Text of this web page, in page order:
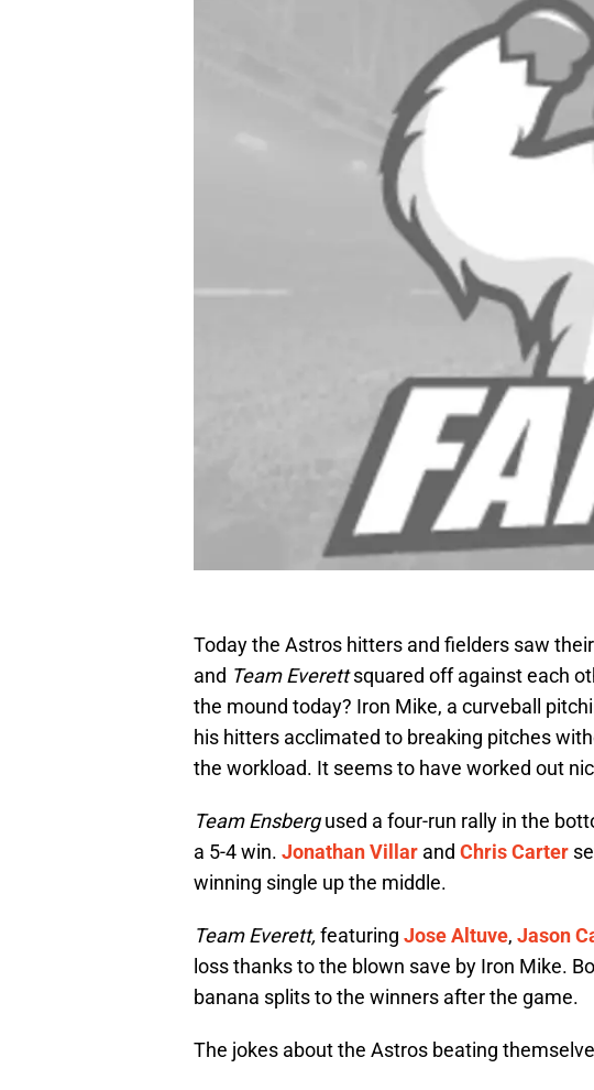
Today the Astros hitters and fielders saw
and Team Everettsquared off against each
the mound today? Iron Mike, a curveball
his hitters acclimated to breaking pitches
the workload. It seems to have worked out
Team Ensbergused a four-run rally in the
a 5-4 win. Jonathan Villar and Chris Carter
winning single up the middle.
Team Everett, featuring Jose Altuve, Jason
loss thanks to the blown save by Iron Mike.
banana splits to the winners after the game.
The jokes about the Astros beating